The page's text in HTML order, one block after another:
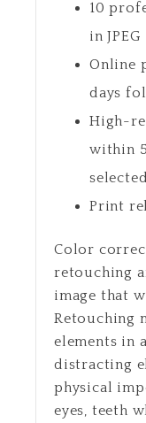
10
in JPEG
Online
days
High-
within
Print
Color
retouching
image that
Retouching
elements in
distracting
physical
eyes, teeth